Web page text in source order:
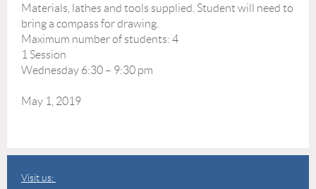
Materials, lathes and tools supplied. Student will need to
bring a compass for drawing.
Maximum number of students: 4
1 Session
Wednesday 6:30 – 9:30 pm
May 1, 2019
Visit us: